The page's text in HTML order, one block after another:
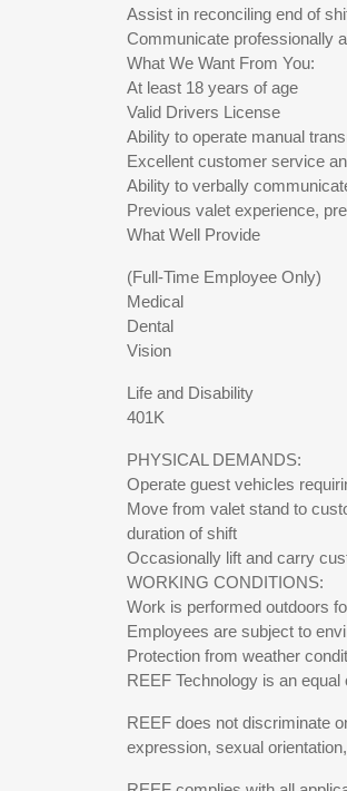
Assist in reconciling end of
Communicate professionally
What We Want From You:
At least 18 years of age
Valid Drivers License
Ability to operate manual
Excellent customer service
Ability to verbally
Previous valet experience,
What Well Provide
(Full-Time Employee Only)
Medical
Dental
Vision
Life and Disability
401K
PHYSICAL DEMANDS:
Operate guest vehicles
Move from valet stand to
duration of shift
Occasionally lift and carry
WORKING CONDITIONS:
Work is performed outdoors
Employees are subject to
Protection from weather
REEF Technology is an
REEF does not discriminate
expression, sexual